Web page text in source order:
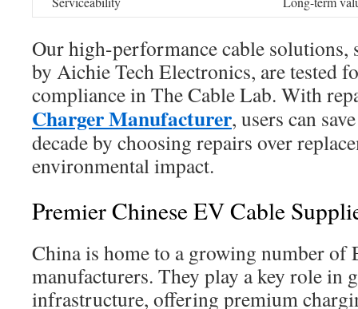
Our high-performance cable solutions,
by Aichie Tech Electronics, are tested
compliance in The Cable Lab. With
Charger Manufacturer, users can
decade by choosing repairs over
environmental impact.
Premier Chinese EV Cable
China is home to a growing number of
manufacturers. They play a key role in
infrastructure, offering premium